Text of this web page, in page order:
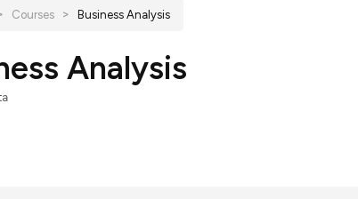
Courses > Business Analysis
Analysis